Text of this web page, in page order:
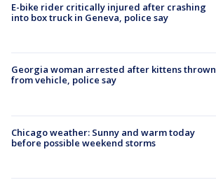
E-bike rider critically injured after crashing
into box truck in Geneva, police say
Georgia woman arrested after kittens thrown
from vehicle, police say
Chicago weather: Sunny and warm today
before possible weekend storms